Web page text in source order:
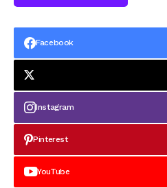
Facebook
Instagram
Pinterest
YouTube